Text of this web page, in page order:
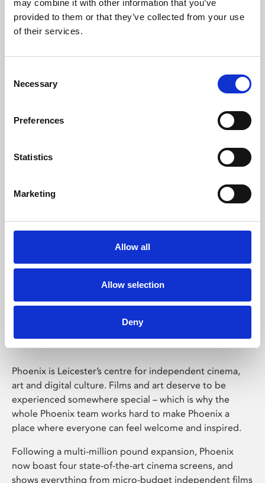
may combine it with other information that you’ve
provided to them or that they’ve collected from your use
of their services.
Selection
Necessary
Preferences
Statistics
Marketing
Allow all
Allow selection
Deny
Learning & Education
Whether for pleasure, professional skills or education,
Phoenix Leicester
Phoenix is Leicester’s centre for independent cinema,
art and digital culture. Films and art deserve to be
experienced somewhere special – which is why the
whole Phoenix team works hard to make Phoenix a
place where everyone can feel welcome and inspired.
Following a multi-million pound expansion, Phoenix
now boast four state-of-the-art cinema screens, and
shows everything from micro-budget independent films